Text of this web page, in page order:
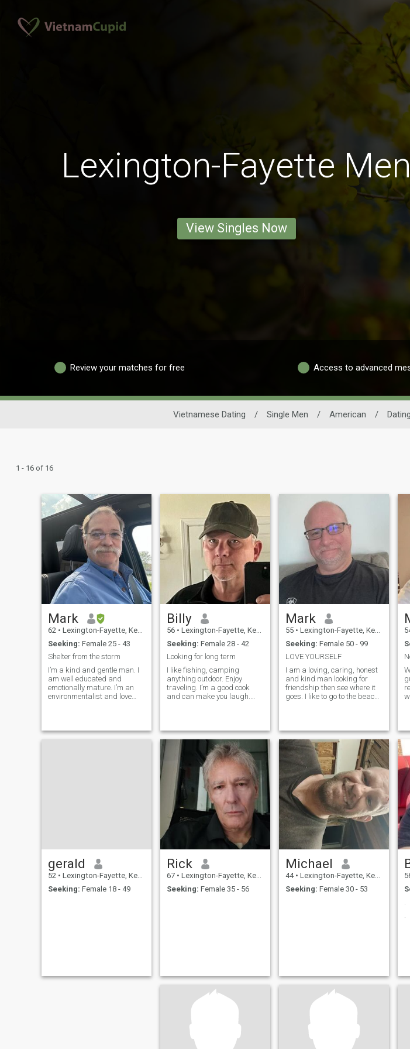
Lexington-Fayette Men
View Singles Now
Review your matches for free Access to advanced
Vietnamese Dating / Single Men / American / Dating
1 - 16 of 16
Mark
62 • Lexington-Fayette, Kentucky, United States
Seeking: Female 25 - 43
Shelter from the storm
I’m a kind and gentle man. I
am well educated and
emotionally mature. I’m an
environmentalist and love
raise cattle. I live alone with
Billy
56 • Lexington-Fayette, Kentucky, United States
Seeking: Female 28 - 42
Looking for long term
I like fishing, camping
anything outdoor. Enjoy
traveling. I’m a good cook
and can make you laugh.
to the Phillipines. Not here to
be scammed. Won’t send
money . S
Mark
55 • Lexington-Fayette, Kentucky, United States
Seeking: Female 50 - 99
LOVE YOURSELF
I am a loving, caring, honest
and kind man looking for
friendship then see where it
goes. I like to go to the beach,
gerald
52 • Lexington-Fayette, Kentucky, United States
Seeking: Female 18 - 49
Rick
67 • Lexington-Fayette, Kentucky, United States
Seeking: Female 35 - 56
Michael
44 • Lexington-Fayette, Kentucky, United States
Seeking: Female 30 - 53
.